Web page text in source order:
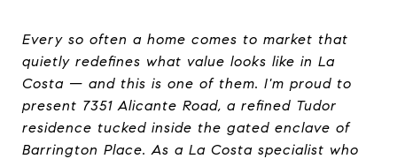
Every so often a home comes to market that
quietly redefines what value looks like in La
Costa — and this is one of them. I'm proud to
present 7351 Alicante Road, a refined Tudor
residence tucked inside the gated enclave of
Barrington Place. As a La Costa specialist who